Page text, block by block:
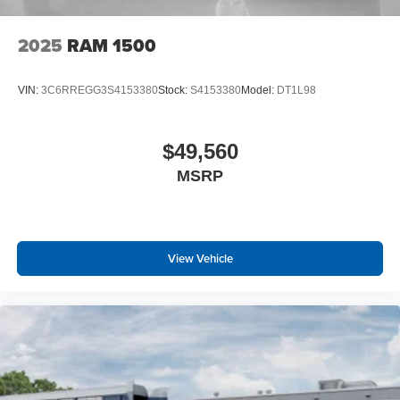
Sun Visors with Illuminated Vanity Mirrors
Auto Dim Exterior Driver Mirror
Remote Tailgate Release
115V Auxiliary Power Outlet
LED Dome Lamp with On/off Switch
LED Footwell Lighting
Black Exterior Mirrors
Exterior Mirrors Courtesy Lamps
Convex Wide-Angle Exterior Mirror Insert
Auto Power-Folding Mirrors
Overhead LED Lamps
Security Alarm
2025 RAM 1500
VIN: 3C6RREGG3S4153380Stock: S4153380Model: DT1L98
$49,560
MSRP
View Vehicle